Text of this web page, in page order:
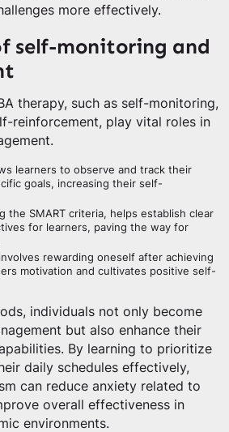
more effectively.
self-monitoring and
therapy, such as self-monitoring,
reinforcement, play vital roles in
learners to observe and track their
goals, increasing their self-
the SMART criteria, helps establish clear
for learners, paving the way for
involves rewarding oneself after achieving
motivation and cultivates positive self-
individuals not only become
but also enhance their
By learning to prioritize
daily schedules effectively,
can reduce anxiety related to
overall effectiveness in
environments.